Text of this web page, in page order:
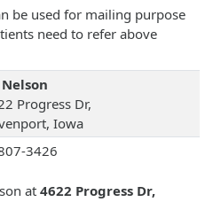
be used for mailing purpose
need to refer above
Progress Dr,
Iowa
3426
at 4622 Progress Dr,